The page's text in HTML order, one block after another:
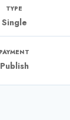
TYPE
Single
PAYMENT
Publish